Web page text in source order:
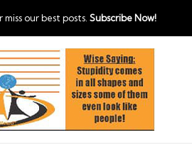
our best posts. Subscribe Now!